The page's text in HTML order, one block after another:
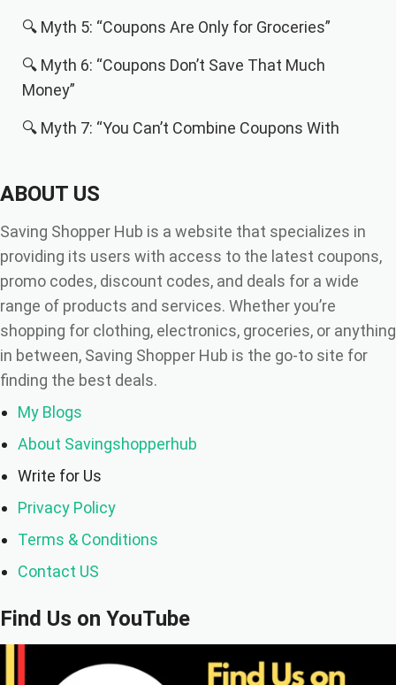
🔍 Myth 5: “Coupons Are Only for Groceries”
🔍 Myth 6: “Coupons Don’t Save That Much
Money”
🔍 Myth 7: “You Can’t Combine Coupons With
🔍 Why People Avoid Coupons (and Why That’s a
🧠 How Coupons Actually Work in 2025 (Behind
the Scenes)
💬 Final Thoughts: Don’t Let Myths Steal Your
Savings
ABOUT US
Saving Shopper Hub is a website that specializes in
providing its users with access to the latest coupons,
promo codes, discount codes, and deals for a wide
range of products and services. Whether you’re
shopping for clothing, electronics, groceries, or anything
in between, Saving Shopper Hub is the go-to site for
finding the best deals.
My Blogs
About Savingshopperhub
Write for Us
Privacy Policy
Terms & Conditions
Contact US
Find Us on YouTube